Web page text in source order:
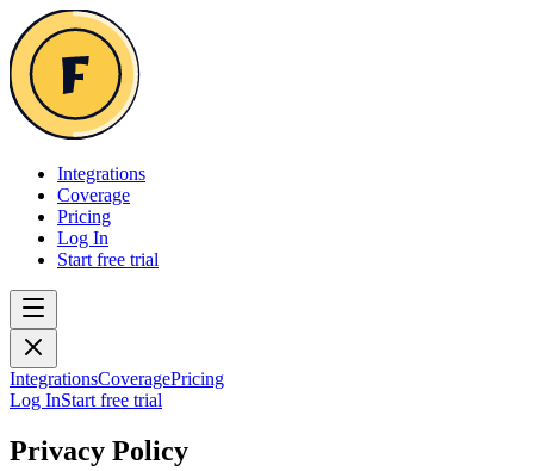
Integrations
Coverage
Pricing
Log In
Start free trial
IntegrationsCoveragePricing
Log InStart free trial
Privacy Policy